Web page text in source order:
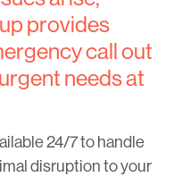
provides
call out
needs at
24/7 to handle
disruption to your